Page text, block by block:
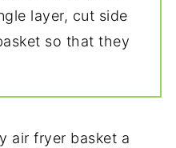
layer, cut side
so that they
air fryer basket a